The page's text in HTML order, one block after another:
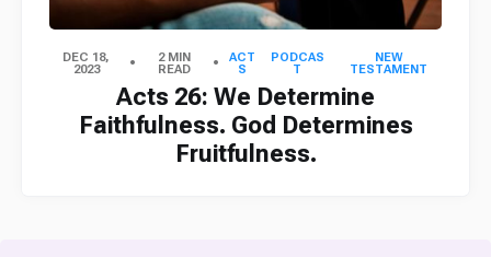
DEC 18,
2023
2 MIN
READ
ACT
S
PODCAS
T
NEW
TESTAMENT
Acts 26: We Determine
Faithfulness. God Determines
Fruitfulness.